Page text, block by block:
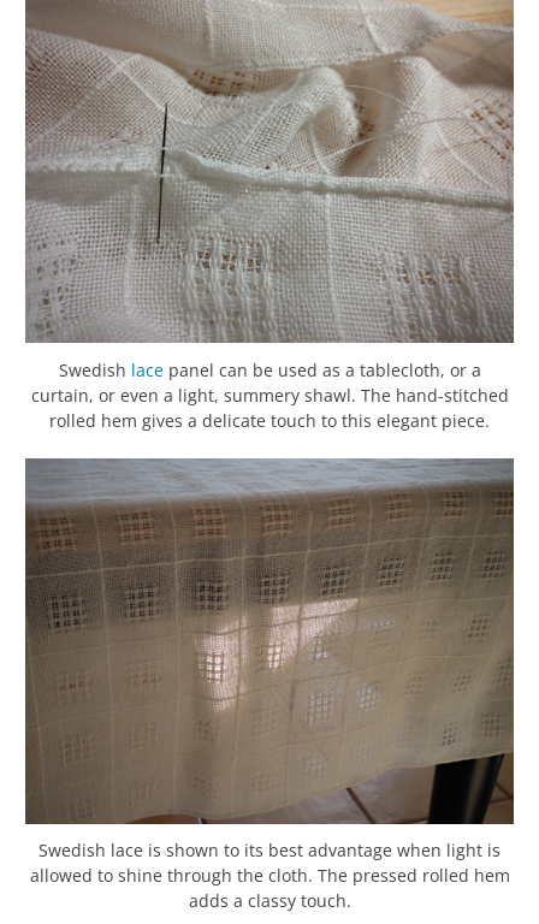
Swedish lacepanel can be used as a tablecloth, or a
curtain, or even a light, summery shawl. The hand-stitched
rolled hem gives a delicate touch to this elegant piece.
Swedish lace is shown to its best advantage when light is
allowed to shine through the cloth. The pressed rolled hem
adds a classy touch.